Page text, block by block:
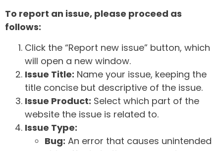
To report an issue, please proceed as
follows:
Click the “Report new issue” button, which
will open a new window.
Issue Title: Name your issue, keeping the
title concise but descriptive of the issue.
Issue Product: Select which part of the
website the issue is related to.
Issue Type:
Bug: An error that causes unintended